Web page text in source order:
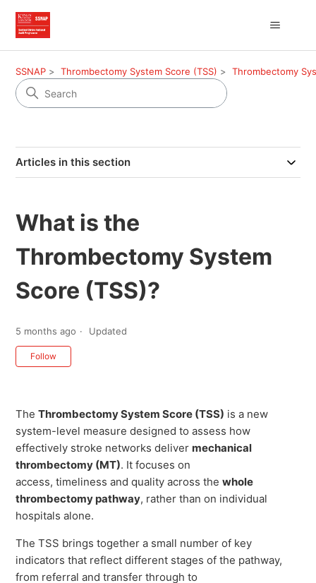
SSNAP Thrombectomy System Score (TSS) Thrombectomy
Articles in this section
What is the
Thrombectomy System
Score (TSS)?
5 months ago Updated
Follow
TheThrombectomy System Score (TSS) is a new
system-level measure designed to assess how
effectively stroke networks deliver mechanical
thrombectomy (MT). It focuses on
access, timeliness and quality across thewhole
thrombectomy pathway, rather than on individual
hospitals alone.
The TSS brings together a small number of key
indicators that reflect different stages of the pathway,
from referral and transfer through to